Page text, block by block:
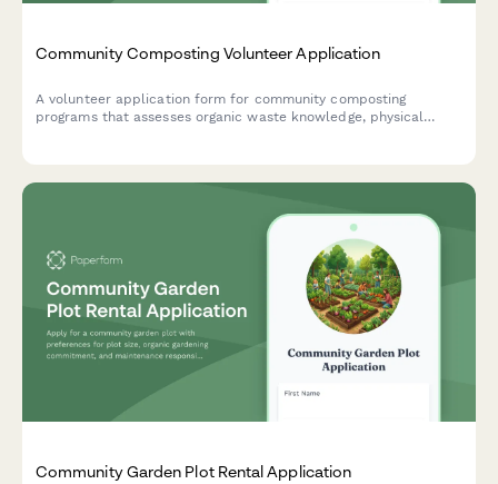
Community Composting Volunteer Application
A volunteer application form for community composting
programs that assesses organic waste knowledge, physical
Community Garden Plot Rental Application